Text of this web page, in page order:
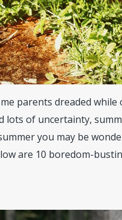
parents dreaded
lots of uncertainty,
you may be
are 10 boredom-